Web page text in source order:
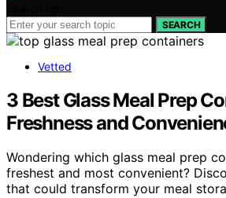
SEARCH
Vetted
3 Best Glass Meal Prep
Freshness and
Wondering which glass meal prep
freshest and most convenient?
that could transform your meal